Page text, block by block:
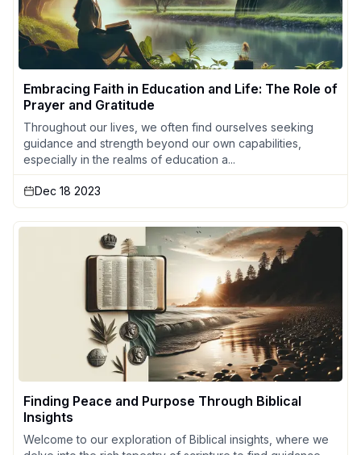
Embracing Faith in Education and Life: The Role of
Prayer and Gratitude
Throughout our lives, we often find ourselves seeking
guidance and strength beyond our own capabilities,
especially in the realms of education a...
Dec 18 2023
Finding Peace and Purpose Through Biblical
Insights
Welcome to our exploration of Biblical insights, where we